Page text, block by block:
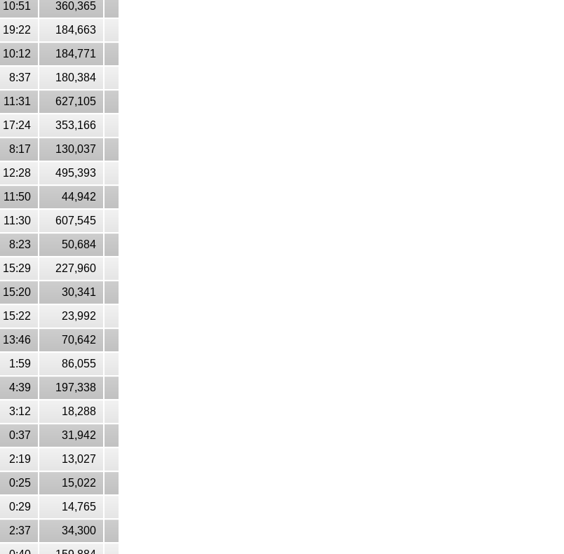
10:51
360,365
19:22
184,663
10:12
184,771
8:37
180,384
11:31
627,105
17:24
353,166
8:17
130,037
12:28
495,393
11:50
44,942
11:30
607,545
8:23
50,684
15:29
227,960
15:20
30,341
15:22
23,992
13:46
70,642
1:59
86,055
4:39
197,338
3:12
18,288
0:37
31,942
2:19
13,027
0:25
15,022
0:29
14,765
2:37
34,300